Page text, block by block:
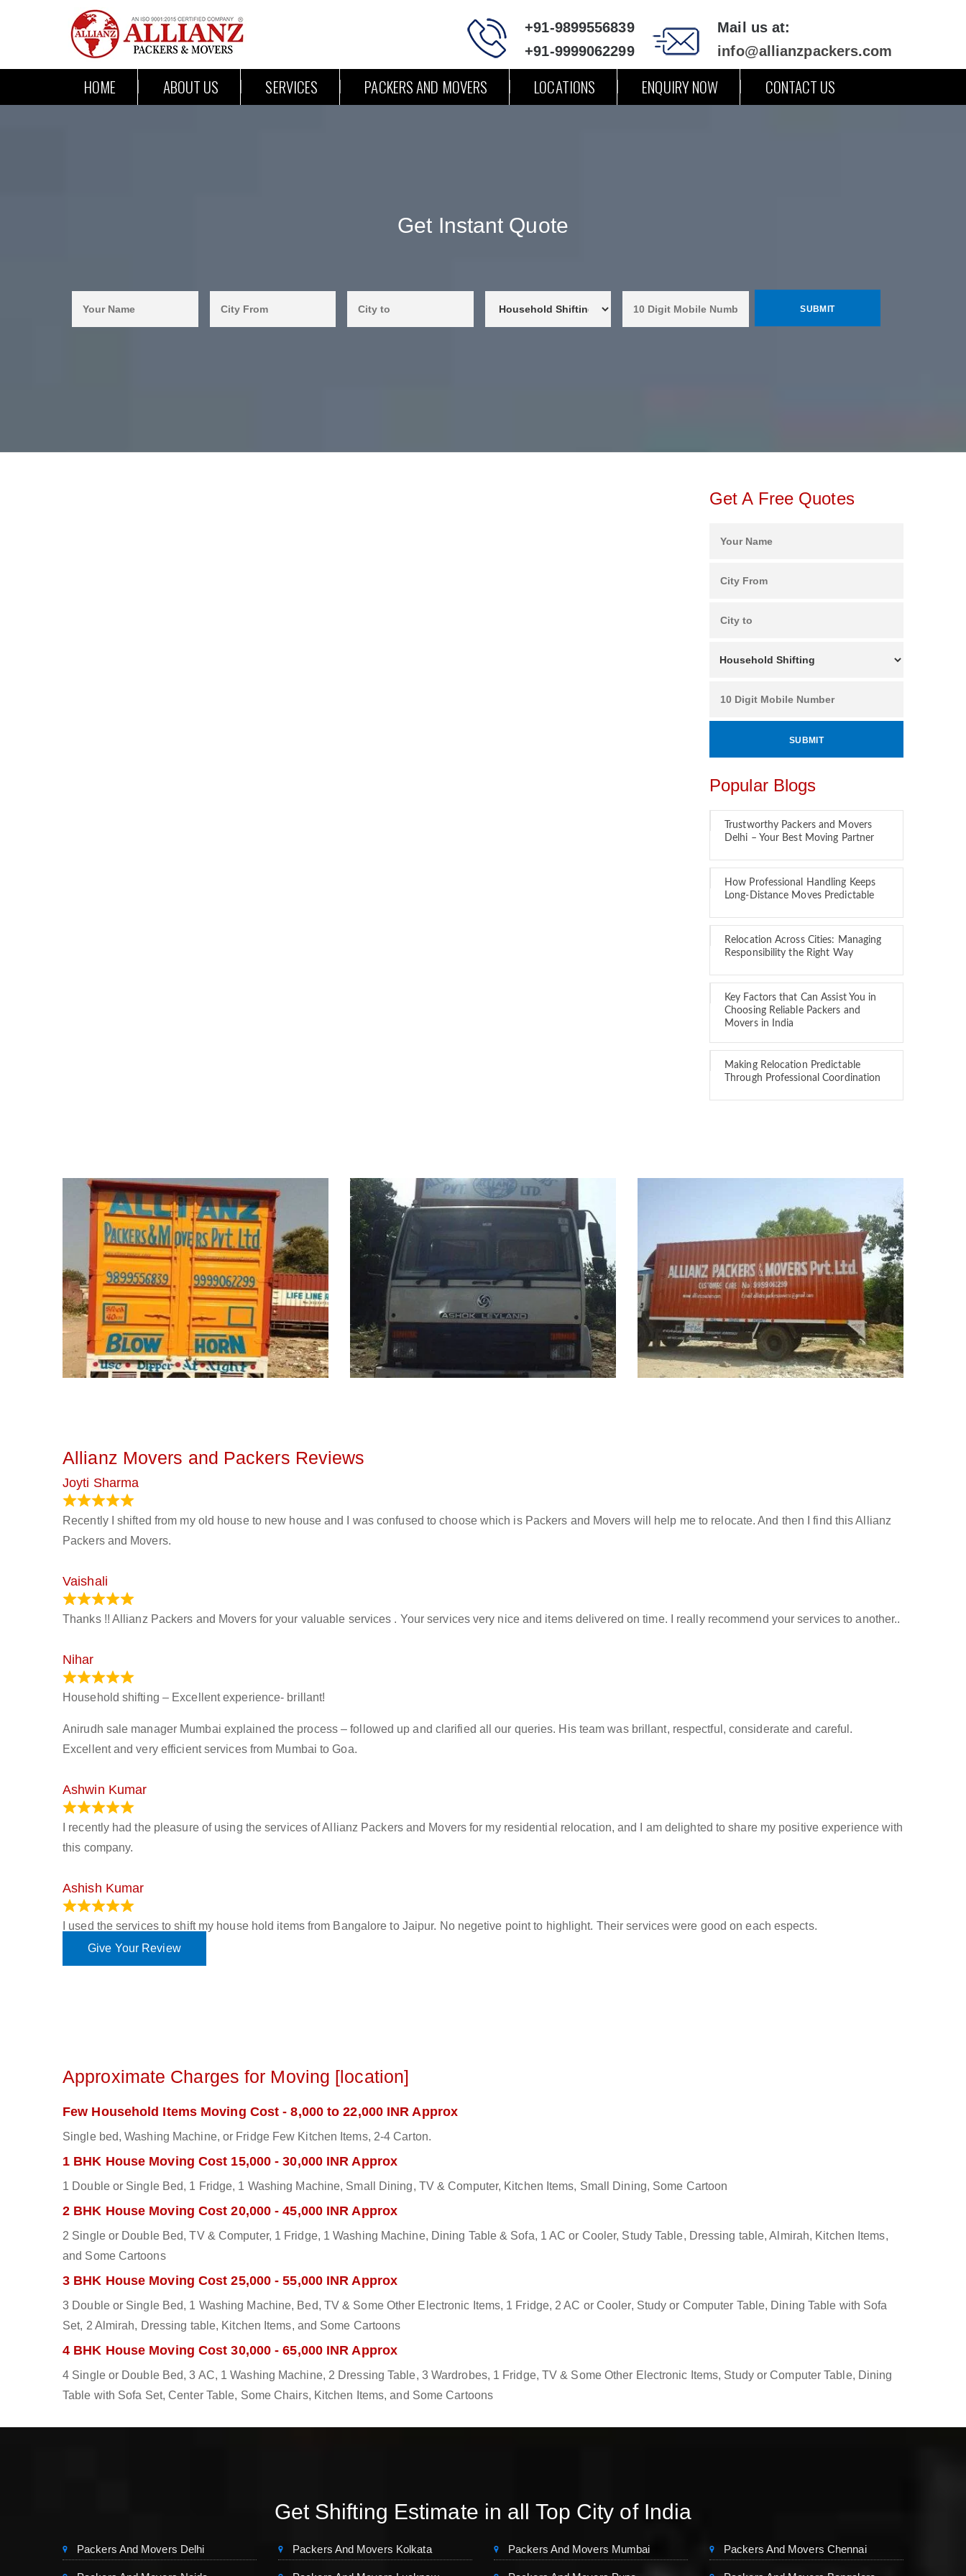
+91-9899556839
+91-9999062299
Mail us at:
info@allianzpackers.com
HOME ABOUT US SERVICES PACKERS AND MOVERS LOCATIONS ENQUIRY NOW CONTACT US
Get Instant Quote
Get A Free Quotes
Popular Blogs
Trustworthy Packers and Movers
Delhi – Your Best Moving Partner
How Professional Handling Keeps
Long-Distance Moves Predictable
Relocation Across Cities: Managing
Responsibility the Right Way
Key Factors that Can Assist You in
Choosing Reliable Packers and
Movers in India
Making Relocation Predictable
Through Professional Coordination
Allianz Movers and Packers Reviews
Joyti Sharma
Recently I shifted from my old house to new house and I was confused to choose which is Packers and Movers will help me to relocate. And then I find this Allianz
Packers and Movers.
Vaishali
Thanks !! Allianz Packers and Movers for your valuable services . Your services very nice and items delivered on time. I really recommend your services to another..
Nihar
Household shifting – Excellent experience- brillant!
Anirudh sale manager Mumbai explained the process – followed up and clarified all our queries. His team was brillant, respectful, considerate and careful.
Excellent and very efficient services from Mumbai to Goa.
Ashwin Kumar
I recently had the pleasure of using the services of Allianz Packers and Movers for my residential relocation, and I am delighted to share my positive experience with
this company.
Ashish Kumar
I used the services to shift my house hold items from Bangalore to Jaipur. No negetive point to highlight. Their services were good on each espects.
Give Your Review
Approximate Charges for Moving [location]
Few Household Items Moving Cost - 8,000 to 22,000 INR Approx
Single bed, Washing Machine, or Fridge Few Kitchen Items, 2-4 Carton.
1 BHK House Moving Cost 15,000 - 30,000 INR Approx
1 Double or Single Bed, 1 Fridge, 1 Washing Machine, Small Dining, TV & Computer, Kitchen Items, Small Dining, Some Cartoon
2 BHK House Moving Cost 20,000 - 45,000 INR Approx
2 Single or Double Bed, TV & Computer, 1 Fridge, 1 Washing Machine, Dining Table & Sofa, 1 AC or Cooler, Study Table, Dressing table, Almirah, Kitchen Items,
and Some Cartoons
3 BHK House Moving Cost 25,000 - 55,000 INR Approx
3 Double or Single Bed, 1 Washing Machine, Bed, TV & Some Other Electronic Items, 1 Fridge, 2 AC or Cooler, Study or Computer Table, Dining Table with Sofa
Set, 2 Almirah, Dressing table, Kitchen Items, and Some Cartoons
4 BHK House Moving Cost 30,000 - 65,000 INR Approx
4 Single or Double Bed, 3 AC, 1 Washing Machine, 2 Dressing Table, 3 Wardrobes, 1 Fridge, TV & Some Other Electronic Items, Study or Computer Table, Dining
Table with Sofa Set, Center Table, Some Chairs, Kitchen Items, and Some Cartoons
Get Shifting Estimate in all Top City of India
Packers And Movers Delhi Packers And Movers Kolkata Packers And Movers Mumbai Packers And Movers Chennai